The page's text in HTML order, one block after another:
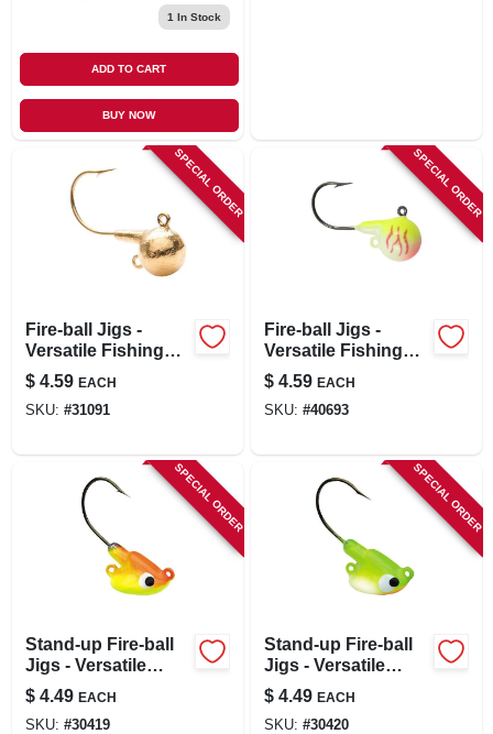
1 In Stock
ADD TO CART
BUY NOW
SPECIAL ORDER
Fire-ball Jigs -
Versatile Fishing
Jigs For Freshwater
And Ice Fishing
$ 4.59 EACH
SKU: #31091
SPECIAL ORDER
Fire-ball Jigs -
Versatile Fishing
Jigs For Freshwater
And Saltwater
Fishing
$ 4.59 EACH
SKU: #40693
SPECIAL ORDER
Stand-up Fire-ball
Jigs - Versatile
Fishing Lures For
Freshwater Angling
$ 4.49 EACH
SKU: #30419
SPECIAL ORDER
Stand-up Fire-ball
Jigs - Versatile
Fishing Lures For
Freshwater Anglers
$ 4.49 EACH
SKU: #30420